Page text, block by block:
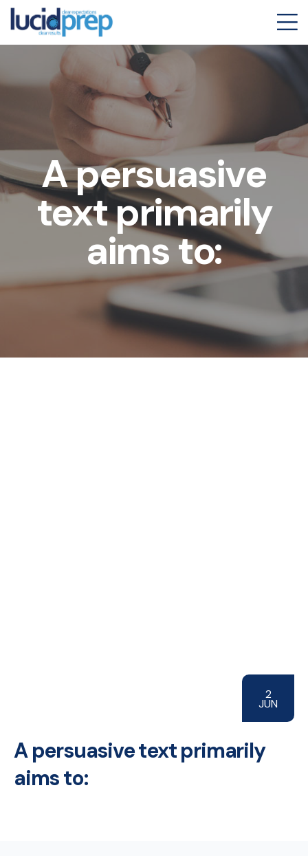
A persuasive
text primarily
aims to:
2
JUN
A persuasive text primarily
aims to: